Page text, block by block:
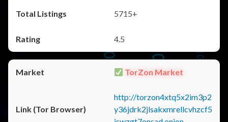
5715+
4.5
TorZon Market
http://torzon4xtq5x2im3p2
y36jdrk2jlsakxmrellcvhzcf5